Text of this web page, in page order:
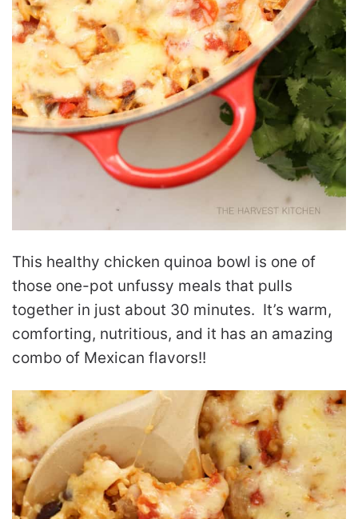
This healthy chicken quinoa bowl is one of
those one-pot unfussy meals that pulls
together in just about 30 minutes. It’s warm,
comforting, nutritious, and it has an amazing
combo of Mexican flavors!!